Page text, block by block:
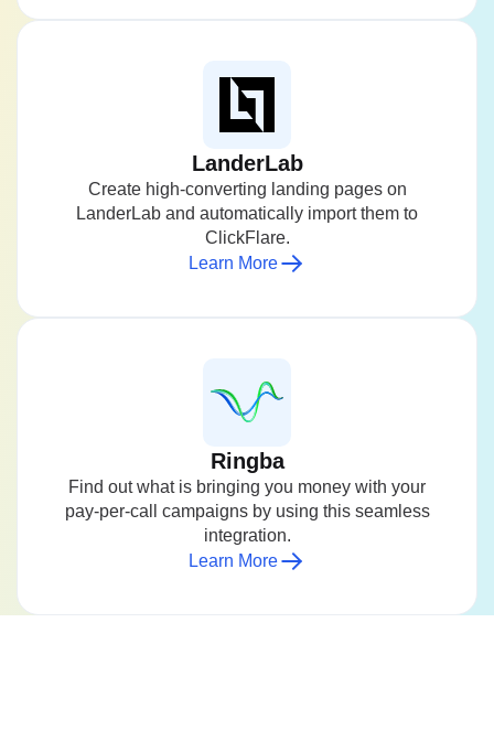
LanderLab
Create high-converting landing pages on
LanderLab and automatically import them to
ClickFlare.
Learn More
Ringba
Find out what is bringing you money with your
pay-per-call campaigns by using this seamless
integration.
Learn More